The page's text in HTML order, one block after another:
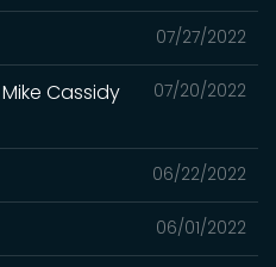
07/27/2022
07/20/2022
Cassidy
06/22/2022
06/01/2022